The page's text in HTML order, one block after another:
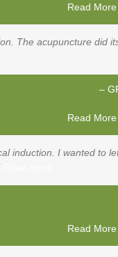
Read More
The acupuncture did
Read More
induction. I wanted to
Read More